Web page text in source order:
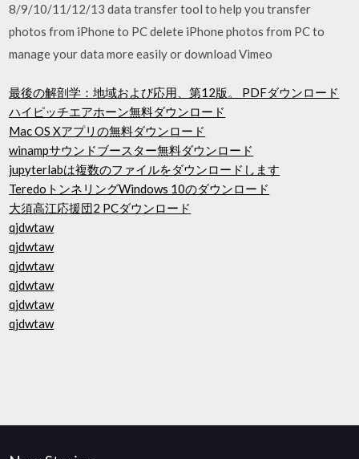
8/9/10/11/12/13 data transfer tool to help you transfer
photos from iPhone to PC delete iPhone photos from PC to
manage your data more easily or download Vimeo
最後の解剖学：地域および応用、第12版。 PDFダウンロード
ハイピッチエアホーン無料ダウンロード
Mac OS Xアプリの無料ダウンロード
winampサウンドブースター無料ダウンロード
jupyterlabは複数のファイルをダウンロードします
TeredoトンネリングWindows 10のダウンロード
大須高江応援団2 PCダウンロード
qjdwtaw
qjdwtaw
qjdwtaw
qjdwtaw
qjdwtaw
qjdwtaw